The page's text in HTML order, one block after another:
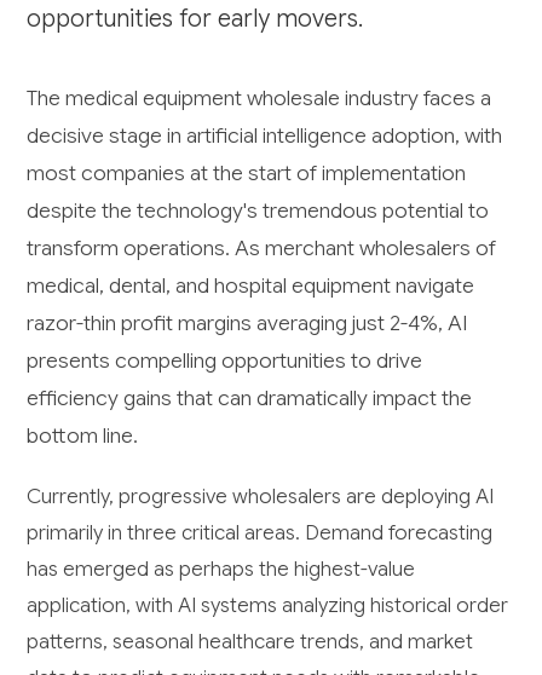
opportunities for early movers.
The medical equipment wholesale industry faces a
decisive stage in artificial intelligence adoption, with
most companies at the start of implementation
despite the technology's tremendous potential to
transform operations. As merchant wholesalers of
medical, dental, and hospital equipment navigate
razor-thin profit margins averaging just 2-4%, AI
presents compelling opportunities to drive
efficiency gains that can dramatically impact the
bottom line.
Currently, progressive wholesalers are deploying AI
primarily in three critical areas. Demand forecasting
has emerged as perhaps the highest-value
application, with AI systems analyzing historical order
patterns, seasonal healthcare trends, and market